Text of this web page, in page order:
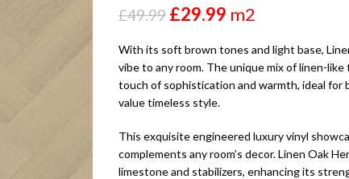
£49.99 £29.99 m2
With its soft brown tones and light base,
vibe to any room. The unique mix of linen-
touch of sophistication and warmth, ideal
value timeless style.
This exquisite engineered luxury vinyl
complements any room’s decor. Linen Oak
limestone and stabilizers, enhancing its